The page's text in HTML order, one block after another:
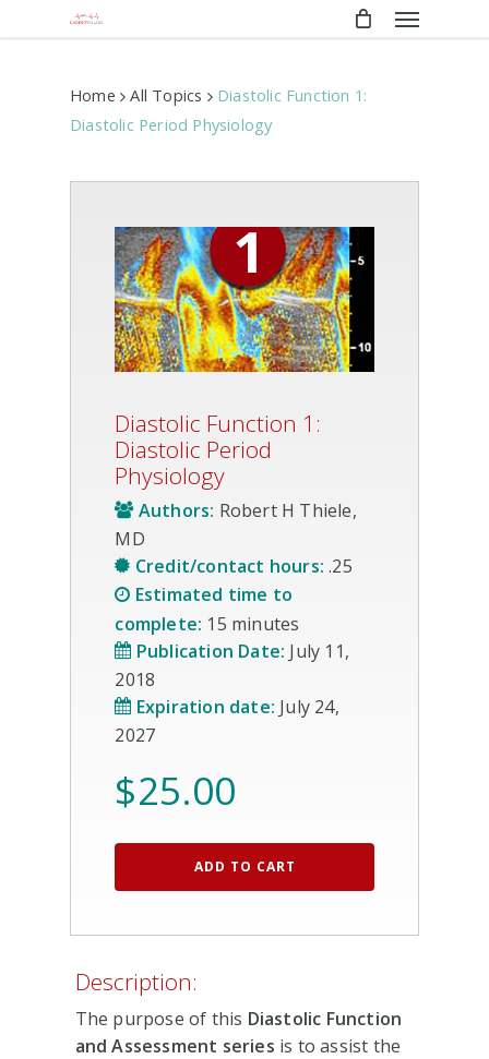
Menu
Home All Topics
Diastolic Function 1:
Diastolic Period Physiology
Diastolic Function 1:
Diastolic Period
Physiology
Authors: Robert H Thiele,
MD
Credit/contact hours: .25
Estimated time to
complete: 15 minutes
Publication Date: July 11,
2018
Expiration date: July 24,
2027
$25.00
ADD TO CART
Description:
The purpose of this Diastolic Function
and Assessment series is to assist the